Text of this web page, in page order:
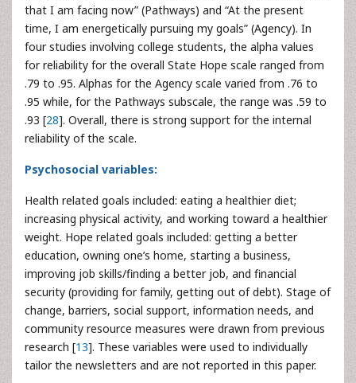
that I am facing now” (Pathways) and “At the present
time, I am energetically pursuing my goals” (Agency). In
four studies involving college students, the alpha values
for reliability for the overall State Hope scale ranged from
.79 to .95. Alphas for the Agency scale varied from .76 to
.95 while, for the Pathways subscale, the range was .59 to
.93 [28]. Overall, there is strong support for the internal
reliability of the scale.
Psychosocial variables:
Health related goals included: eating a healthier diet;
increasing physical activity, and working toward a healthier
weight. Hope related goals included: getting a better
education, owning one’s home, starting a business,
improving job skills/finding a better job, and financial
security (providing for family, getting out of debt). Stage of
change, barriers, social support, information needs, and
community resource measures were drawn from previous
research [13]. These variables were used to individually
tailor the newsletters and are not reported in this paper.